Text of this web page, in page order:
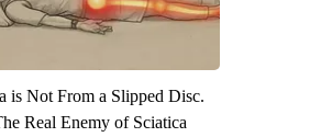
is Not From a Slipped Disc.
Real Enemy of Sciatica